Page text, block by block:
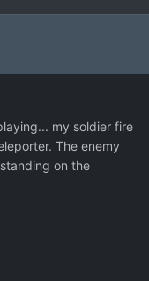
my soldier fire
The enemy
on the